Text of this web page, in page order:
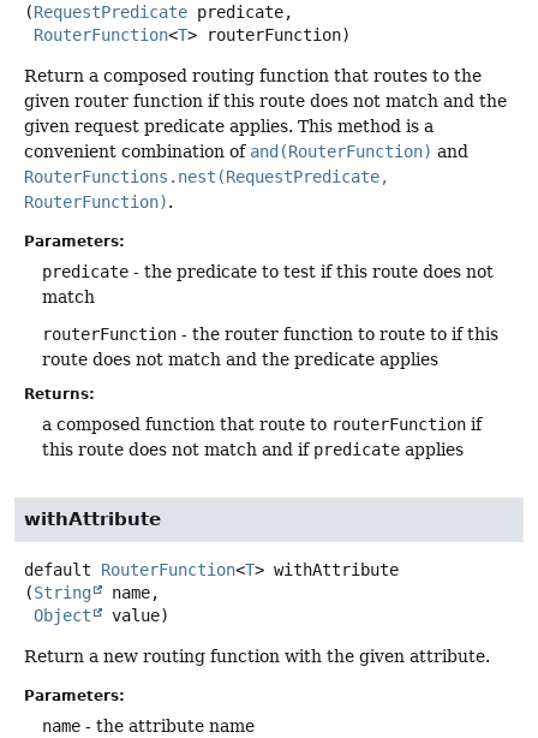
(RequestPredicate predicate,
RouterFunction<T> routerFunction)
Return a composed routing function that routes to the
given router function if this route does not match and the
given request predicate applies. This method is a
convenient combination of and(RouterFunction) and
RouterFunctions.nest(RequestPredicate,
RouterFunction).
Parameters:
predicate - the predicate to test if this route does not
match
routerFunction - the router function to route to if this
route does not match and the predicate applies
Returns:
a composed function that route to routerFunction if
this route does not match and if predicate applies
withAttribute
default RouterFunction<T> withAttribute
(String
name,
Object
value)
Return a new routing function with the given attribute.
Parameters:
name - the attribute name